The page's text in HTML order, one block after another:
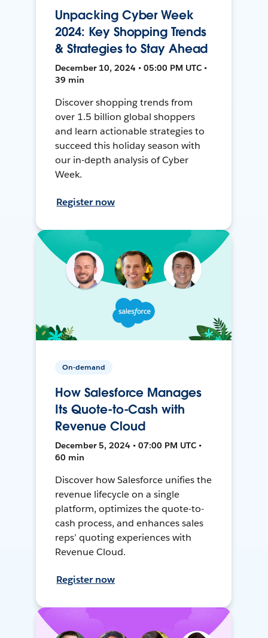
Unpacking Cyber Week
2024: Key Shopping Trends
& Strategies to Stay Ahead
December 10, 2024 • 05:00 PM UTC •
39 min
Discover shopping trends from
over 1.5 billion global shoppers
and learn actionable strategies to
succeed this holiday season with
our in-depth analysis of Cyber
Week.
Register now
On-demand
How Salesforce Manages
Its Quote-to-Cash with
Revenue Cloud
December 5, 2024 • 07:00 PM UTC •
60 min
Discover how Salesforce unifies the
revenue lifecycle on a single
platform, optimizes the quote-to-
cash process, and enhances sales
reps’ quoting experiences with
Revenue Cloud.
Register now